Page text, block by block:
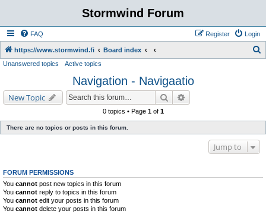
Stormwind Forum
FAQ Login
Register
https://www.stormwind.fi Board index
h
Unanswered topics Active topics
Navigation - Navigaatio
New Topic Search
0 topics • Page 1of 1
There are no topics or posts in this forum.
Jump to
FORUM PERMISSIONS
You cannot post new topics in this forum
You cannot reply to topics in this forum
You cannot edit your posts in this forum
You cannot delete your posts in this forum